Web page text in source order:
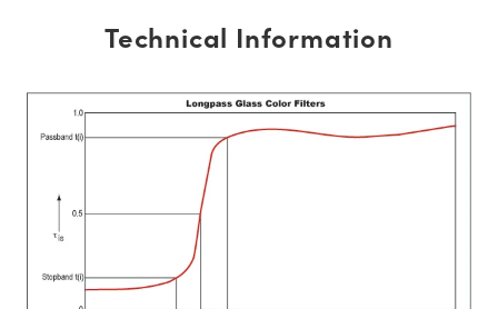
Technical Information